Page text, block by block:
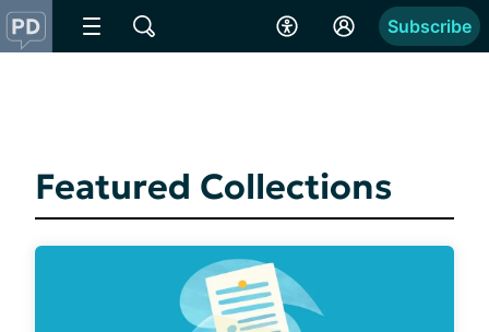
Subscribe
Featured Collections